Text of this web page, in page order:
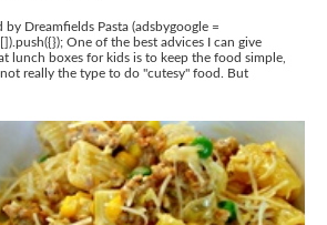
by Dreamfields Pasta (adsbygoogle =
One of the best advices I can give
lunch boxes for kids is to keep the food simple,
really the type to do "cutesy" food. But